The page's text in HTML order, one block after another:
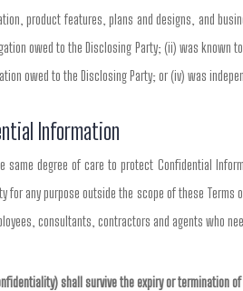
product features, plans and designs, and
owed to the Disclosing Party; (ii) was known
owed to the Disclosing Party; or (iv) was
Information
same degree of care to protect Confidential
for any purpose outside the scope of these
consultants, contractors and agents who
shall survive the expiry or termination